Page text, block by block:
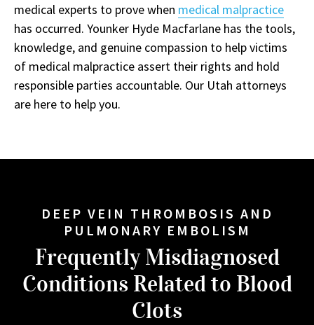
medical experts to prove when medical malpractice
has occurred. Younker Hyde Macfarlane has the tools,
knowledge, and genuine compassion to help victims
of medical malpractice assert their rights and hold
responsible parties accountable. Our Utah attorneys
are here to help you.
DEEP VEIN THROMBOSIS AND
PULMONARY EMBOLISM
Frequently Misdiagnosed
Conditions Related to Blood
Clots